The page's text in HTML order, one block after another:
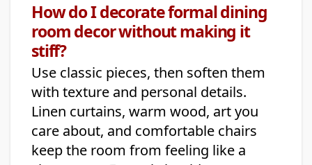
How do I decorate formal dining
room decor without making it
stiff?
Use classic pieces, then soften them
with texture and personal details.
Linen curtains, warm wood, art you
care about, and comfortable chairs
keep the room from feeling like a